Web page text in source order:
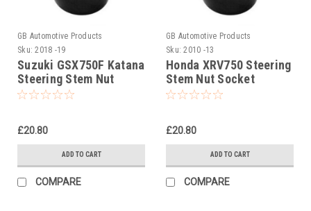
GB Automotive Products
Sku: 2018 -19
Suzuki GSX750F Katana
Steering Stem Nut
Socket
£20.80
ADD TO CART
COMPARE
GB Automotive Products
Sku: 2010 -13
Honda XRV750 Steering
Stem Nut Socket
Headrace Socket
£20.80
ADD TO CART
COMPARE